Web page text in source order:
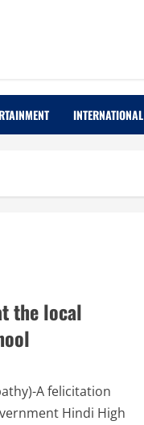
INTERNATIONAL
the local
A felicitation
Hindi High